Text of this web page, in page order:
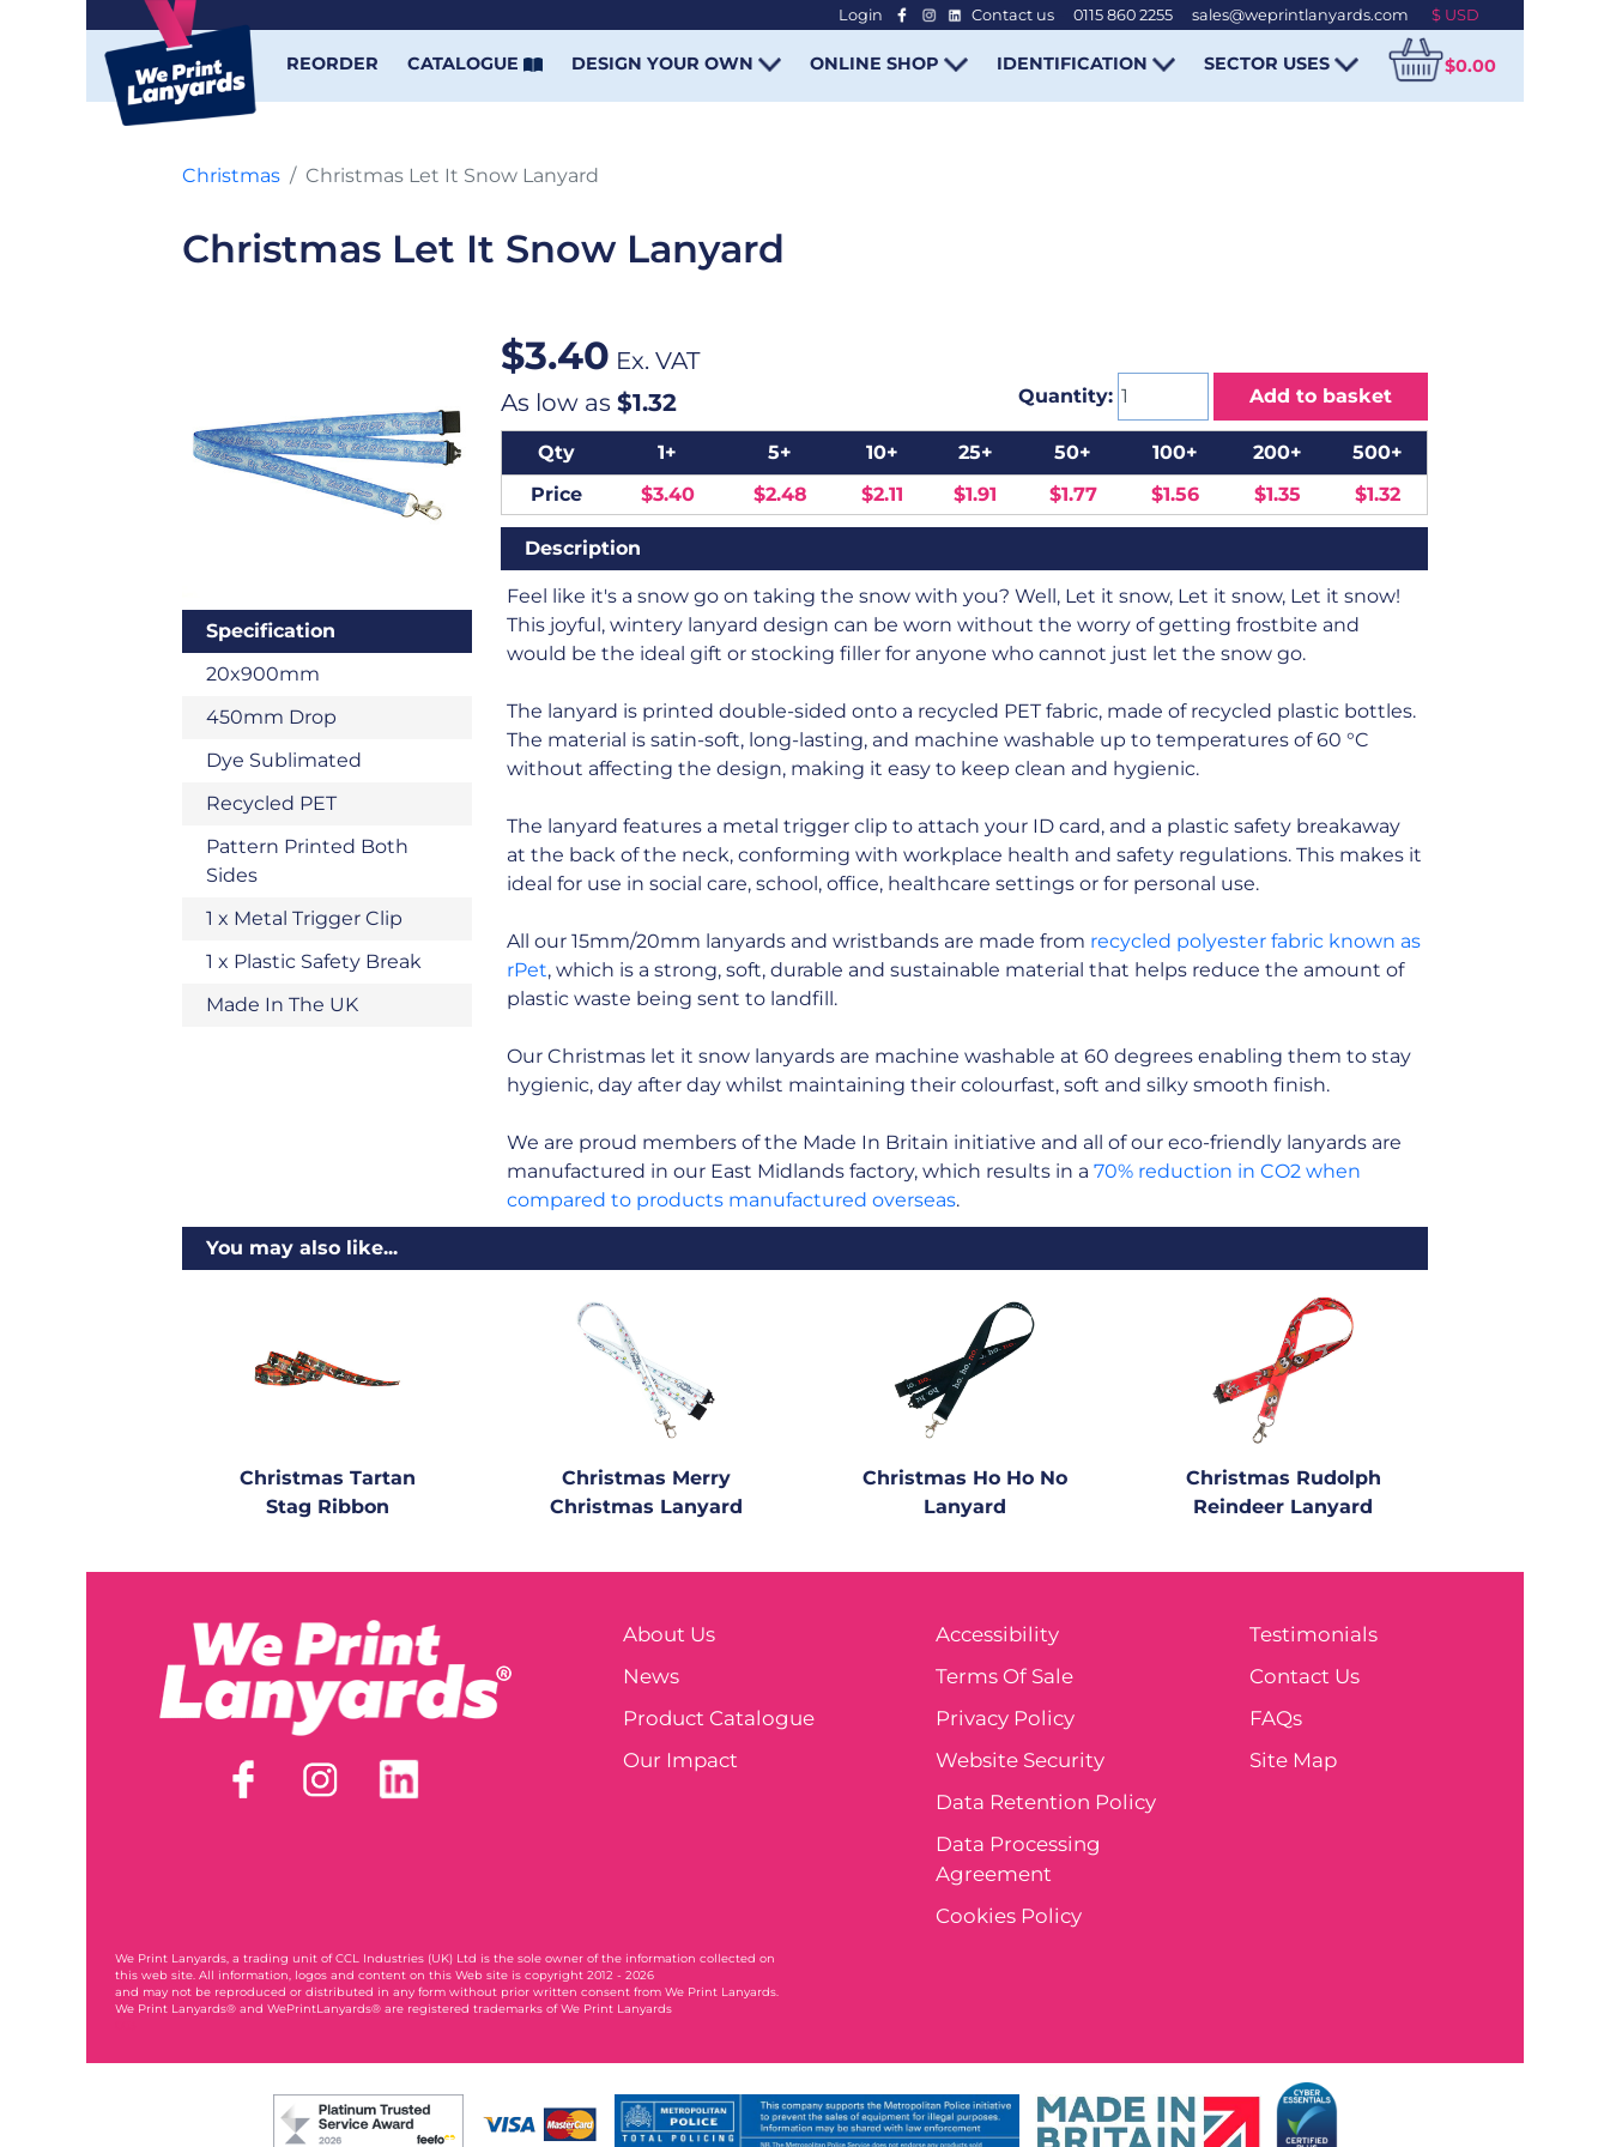
Login Contact us 0115 860 2255 sales@weprintlanyards.com
REORDER CATALOGUE DESIGN YOUR OWN ONLINE SHOP IDENTIFICATION SECTOR USES $0.00
Christmas Christmas Let It Snow Lanyard
Christmas Let It Snow Lanyard
Specification
20x900mm
450mm Drop
Dye Sublimated
Recycled PET
Pattern Printed Both
Sides
1 x Metal Trigger Clip
1 x Plastic Safety Break
Made In The UK
$3.40 Ex. VAT
As low as $1.32 Quantity: Add to basket
Qty 1+ 5+ 10+ 25+ 50+ 100+ 200+
500+
Price
$3.40 $2.48 $2.11 $1.91 $1.77 $1.56 $1.35 $1.32
Description
Feel like it's a snow go on taking the snow with you? Well, Let it snow, Let it snow, Let it snow!
This joyful, wintery lanyard design can be worn without the worry of getting frostbite and
would be the ideal gift or stocking filler for anyone who cannot just let the snow go.
The lanyard is printed double-sided onto a recycled PET fabric, made of recycled plastic bottles.
The material is satin-soft, long-lasting, and machine washable up to temperatures of 60 °C
without affecting the design, making it easy to keep clean and hygienic.
The lanyard features a metal trigger clip to attach your ID card, and a plastic safety breakaway
at the back of the neck, conforming with workplace health and safety regulations. This makes it
ideal for use in social care, school, office, healthcare settings or for personal use.
All our 15mm/20mm lanyards and wristbands are made from recycled polyester fabric known as
rPet, which is a strong, soft, durable and sustainable material that helps reduce the amount of
plastic waste being sent to landfill.
Our Christmas let it snow lanyards are machine washable at 60 degrees enabling them to stay
hygienic, day after day whilst maintaining their colourfast, soft and silky smooth finish.
We are proud members of the Made In Britain initiative and all of our eco-friendly lanyards are
manufactured in our East Midlands factory, which results in a 70% reduction in CO2 when
compared to products manufactured overseas.
You may also like...
Christmas Tartan
Stag Ribbon
Christmas Merry
Christmas Lanyard
Christmas Ho Ho No
Lanyard
Christmas Rudolph
Reindeer Lanyard
About Us
News
Product Catalogue
Our Impact
Accessibility
Terms Of Sale
Privacy Policy
Website Security
Data Retention Policy
Data Processing
Agreement
Cookies Policy
Testimonials
Contact Us
FAQs
Site Map
We Print Lanyards , a trading unit of CCL Industries (UK) Ltd is the sole owner of the information collected on
this web site. All information, logos and content on this Web site is copyright 2012 - 2026
and may not be reproduced or distributed in any form without prior written consent from We Print Lanyards.
We Print Lanyards® and WePrintLanyards® are registered trademarks of We Print Lanyards